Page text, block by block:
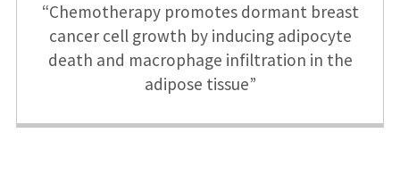
“Chemotherapy promotes dormant breast
cancer cell growth by inducing adipocyte
death and macrophage infiltration in the
adipose tissue”